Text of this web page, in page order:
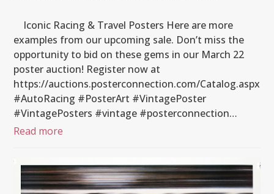
Iconic Racing & Travel Posters Here are more
examples from our upcoming sale. Don’t miss the
opportunity to bid on these gems in our March 22
poster auction! Register now at
https://auctions.posterconnection.com/Catalog.aspx
#AutoRacing #PosterArt #VintagePoster
#VintagePosters #vintage #posterconnection…
Read more